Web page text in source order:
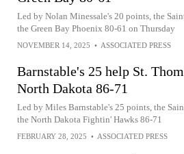
Led by Nolan Minessale's 20 points, the
the Green Bay Phoenix 80-61 on Thursday
NOVEMBER 14, 2025 • ASSOCIATED PRESS
Barnstable's 25 help St.
North Dakota 86-71
Led by Miles Barnstable's 25 points, the
the North Dakota Fightin' Hawks 86-71
FEBRUARY 28, 2025 • ASSOCIATED PRESS